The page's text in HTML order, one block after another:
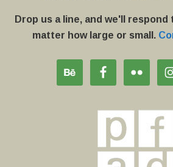
Drop us a line, and we'll
matter how large or small.